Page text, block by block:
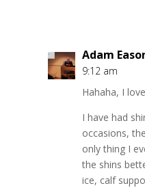
Adam
9:12 am
Hahaha, I
I have had
occasions,
only thing I
the shins
ice, calf